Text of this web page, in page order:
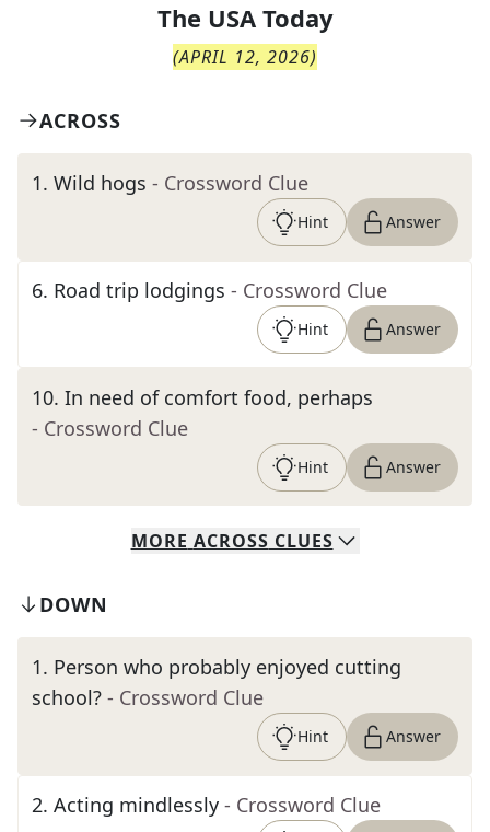
The USA Today
(APRIL 12, 2026)
ACROSS
1. Wild hogs - Crossword Clue
Hint Answer
6. Road trip lodgings - Crossword Clue
Hint Answer
10. In need of comfort food, perhaps
- Crossword Clue
Hint Answer
MORE ACROSS CLUES
DOWN
1. Person who probably enjoyed cutting
school? - Crossword Clue
Hint Answer
2. Acting mindlessly - Crossword Clue